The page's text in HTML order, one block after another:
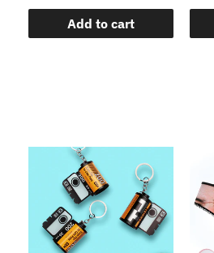
Add to cart